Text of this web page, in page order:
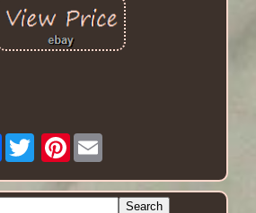
Facebook Pinterest